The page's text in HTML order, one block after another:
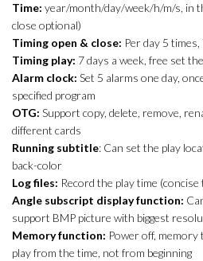
Time: year/month/day/week/h/m/s, in
close optional)
Timing open & close: Per day 5
Timing play: 7 days a week, free set
Alarm clock: Set 5 alarms one day,
specified program
OTG: Support copy, delete, remove,
different cards
Running subtitle: Can set the play
back-color
Log files: Record the play time
Angle subscript display function:
support BMP picture with biggest
Memory function: Power off, memory
play from the time, not from beginning